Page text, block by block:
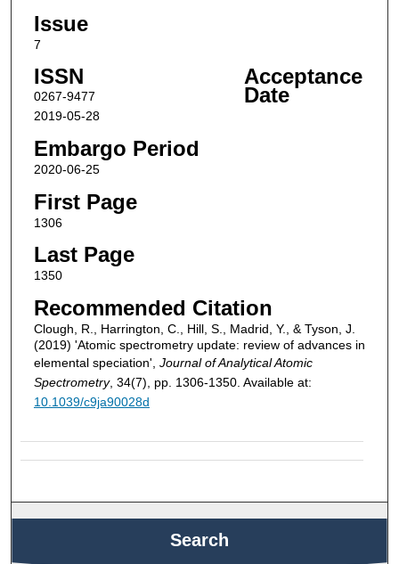
Issue
7
ISSN
0267-9477
Acceptance
Date
2019-05-28
Embargo Period
2020-06-25
First Page
1306
Last Page
1350
Recommended Citation
Clough, R., Harrington, C., Hill, S., Madrid, Y., & Tyson, J.
(2019) 'Atomic spectrometry update: review of advances in
elemental speciation', Journal of Analytical Atomic
Spectrometry, 34(7), pp. 1306-1350. Available at:
10.1039/c9ja90028d
Search